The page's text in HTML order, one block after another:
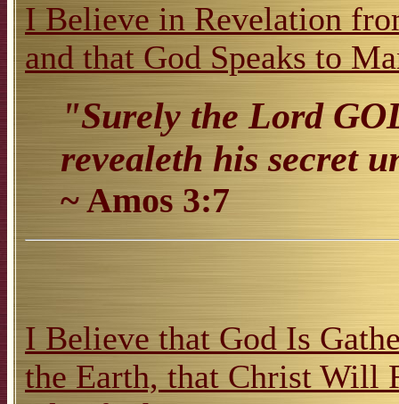
I Believe in Revelation
and that God Speaks to
"Surely the Lord
revealeth his secret
~ Amos 3:7
I Believe that God Is
the Earth, that Christ Will